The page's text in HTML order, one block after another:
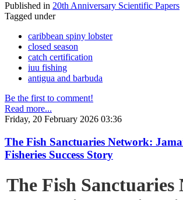
Published in 20th Anniversary Scientific Papers
Tagged under
caribbean spiny lobster
closed season
catch certification
iuu fishing
antigua and barbuda
Be the first to comment!
Read more...
Friday, 20 February 2026 03:36
The Fish Sanctuaries Network:
Fisheries Success Story
The Fish Sanctuaries